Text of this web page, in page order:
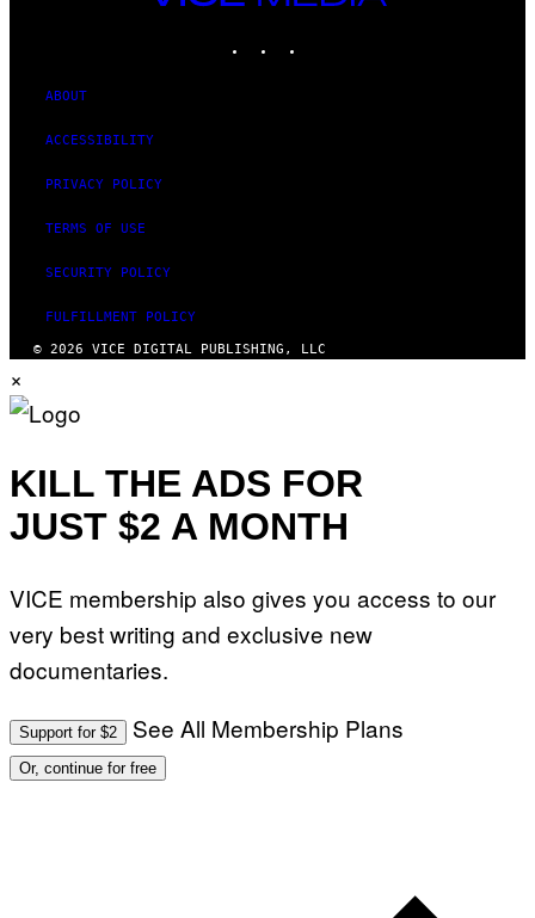
MEDIA
ABOUT
ACCESSIBILITY
PRIVACY POLICY
TERMS OF USE
SECURITY POLICY
FULFILLMENT POLICY
© 2026 VICE DIGITAL PUBLISHING, LLC
×
KILL THE ADS FOR
JUST $2 A MONTH
VICE membership also gives you access to our
very best writing and exclusive new
documentaries.
Support for $2 See All Membership Plans
Or, continue for free